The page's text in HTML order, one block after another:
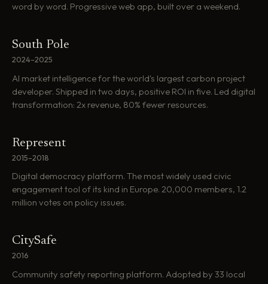
word by word. Progressive web app, built over a weekend.
South Pole
2024–2025
AI market intelligence for the world's largest carbon project
developer. Shipped in two days, positive ROI in five. Led digital
transformation: 2x revenue, 80% fewer resources.
Represent
2015–2018
Digital democracy platform. The most widely used civic
engagement tool of its kind in Europe. 20,000 members, 1.2
million votes on policy issues.
CitySafe
2016
Community safety reporting platform. Adopted by 33 local